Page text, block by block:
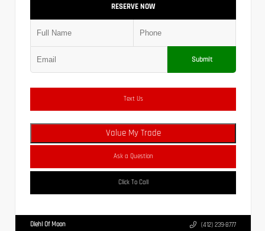
RESERVE NOW
Submit
Text Us
Value My Trade
Ask a Question
Click To Call
Diehl Of Moon (412) 239-8777